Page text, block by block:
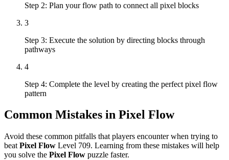
Step 2: Plan your flow path to connect all pixel blocks
3
Step 3: Execute the solution by directing blocks through
pathways
4
Step 4: Complete the level by creating the perfect pixel flow
pattern
Common Mistakes in Pixel Flow
Avoid these common pitfalls that players encounter when trying to
beat Pixel Flow Level 709. Learning from these mistakes will help
you solve the Pixel Flow puzzle faster.